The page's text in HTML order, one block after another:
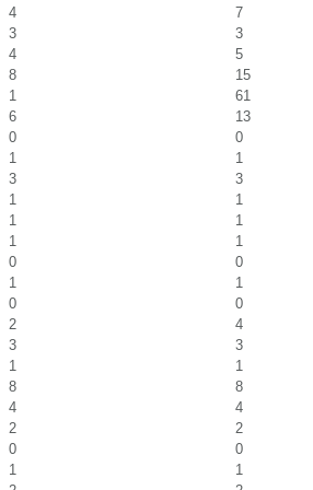
4
7
3
3
4
5
8
15
1
61
6
13
0
0
1
1
3
3
1
1
1
1
1
1
0
0
1
1
0
0
2
4
3
3
1
1
8
8
4
4
2
2
0
0
1
1